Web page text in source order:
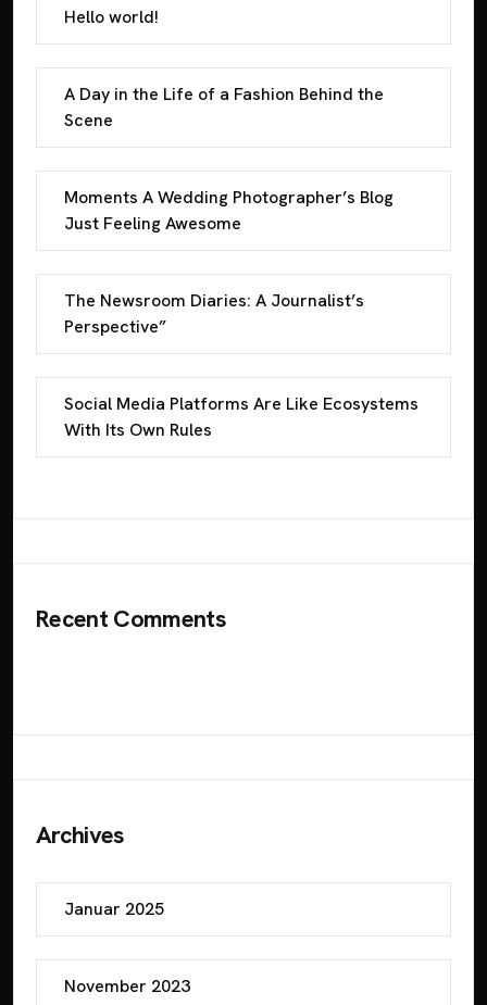
Hello world!
A Day in the Life of a Fashion Behind the
Scene
Moments A Wedding Photographer’s Blog
Just Feeling Awesome
The Newsroom Diaries: A Journalist’s
Perspective”
Social Media Platforms Are Like Ecosystems
With Its Own Rules
Recent Comments
Archives
Januar 2025
November 2023